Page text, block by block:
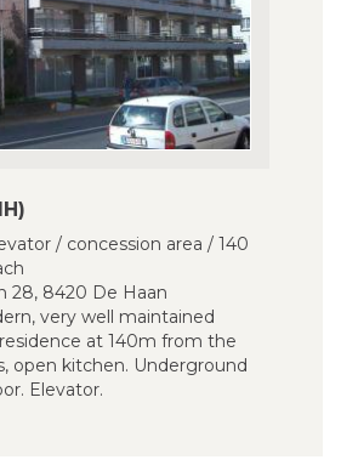
/ concession area / 140
28, 8420 De Haan
very well maintained
at 140m from the
open kitchen. Underground
Elevator.